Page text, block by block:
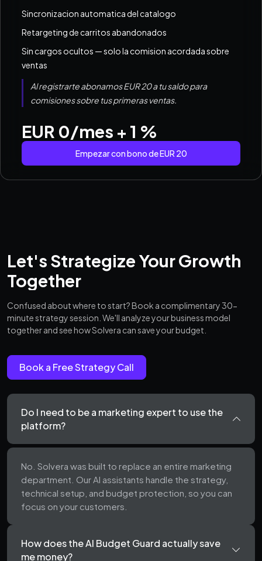
Sincronizacion automatica del catalogo
Retargeting de carritos abandonados
Sin cargos ocultos — solo la comision acordada sobre
ventas
Al registrarte abonamos EUR 20 a tu saldo para
comisiones sobre tus primeras ventas.
EUR 0/mes + 1 %
Empezar con bono de EUR 20
Let's Strategize Your Growth
Together
Confused about where to start? Book a complimentary 30-
minute strategy session. We'll analyze your business model
together and see how Solvera can save your budget.
Book a Free Strategy Call
Do I need to be a marketing expert to use the
platform?
No. Solvera was built to replace an entire marketing
department. Our AI assistants handle the strategy,
technical setup, and budget protection, so you can
focus on your customers.
How does the AI Budget Guard actually save
me money?